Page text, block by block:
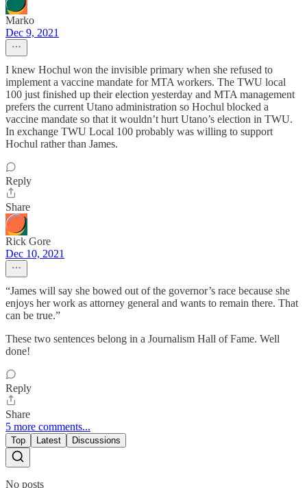
Marko
Dec 9, 2021
I knew Hochul won the invisible primary when she refused to
implement a vaccine mandate for MTA workers. The TWU local
100 just finished up their election yesterday and MTA management
prefers the current Utano administration so Hochul blocked a
vaccine mandate so that it wouldn’t hurt Utano’s election in TWU.
In exchange TWU Local 100 probably was willing to support
Hochul rather than James.
Reply
Share
Rick Gore
Dec 10, 2021
“James will say she bowed out of the governor’s race because she
enjoys her work as attorney general and wants to remain there. That
can be true.”
These two sentences belong in a Journalism Hall of Fame. Well
done!
Reply
Share
5 more comments...
Top Latest Discussions
No posts